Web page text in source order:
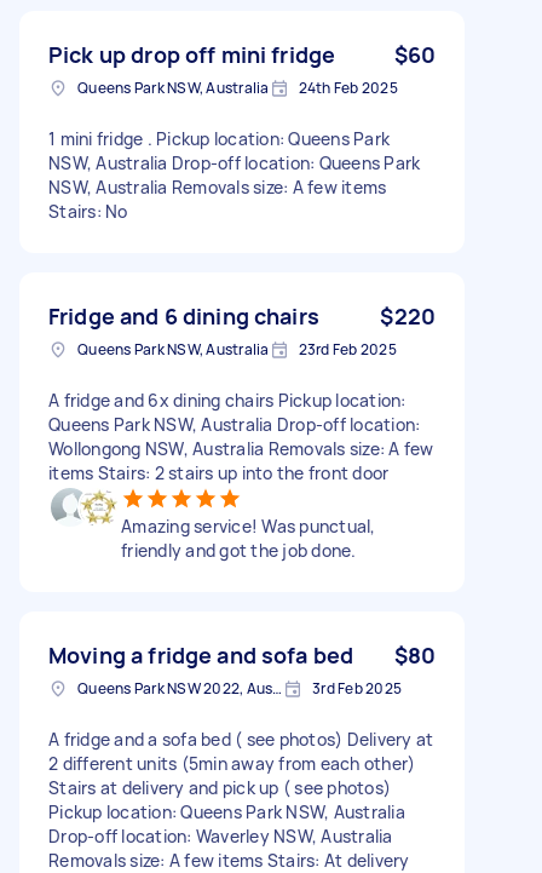
Pick up drop off mini fridge $60
Queens Park NSW, Australia 24th Feb 2025
1 mini fridge . Pickup location: Queens Park
NSW, Australia Drop-off location: Queens Park
NSW, Australia Removals size: A few items
Stairs: No
Fridge and 6 dining chairs $220
Queens Park NSW, Australia 23rd Feb 2025
A fridge and 6x dining chairs Pickup location:
Queens Park NSW, Australia Drop-off location:
Wollongong NSW, Australia Removals size: A few
items Stairs: 2 stairs up into the front door
Amazing service! Was punctual,
friendly and got the job done.
Moving a fridge and sofa bed $80
Queens Park NSW 2022, Australia 3rd Feb 2025
A fridge and a sofa bed ( see photos) Delivery at
2 different units (5min away from each other)
Stairs at delivery and pick up ( see photos)
Pickup location: Queens Park NSW, Australia
Drop-off location: Waverley NSW, Australia
Removals size: A few items Stairs: At delivery